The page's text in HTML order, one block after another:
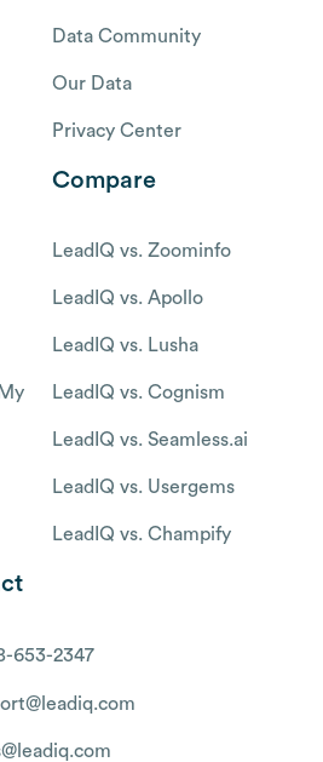
Data Community
Our Data
Privacy Center
Compare
LeadIQ vs. Zoominfo
LeadIQ vs. Apollo
LeadIQ vs. Lusha
LeadIQ vs. Cognism
LeadIQ vs. Seamless.ai
LeadIQ vs. Usergems
LeadIQ vs. Champify
653-2347